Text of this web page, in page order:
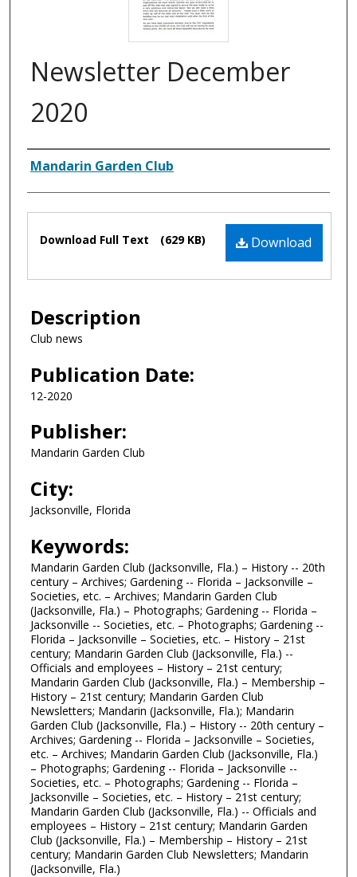
Newsletter December
2020
Authors
Mandarin Garden Club
Files Download
Download Full Text (629 KB)
Description
Club news
Publication Date:
12-2020
Publisher:
Mandarin Garden Club
City:
Jacksonville, Florida
Keywords:
Mandarin Garden Club (Jacksonville, Fla.) – History -- 20th
century – Archives; Gardening -- Florida – Jacksonville –
Societies, etc. – Archives; Mandarin Garden Club
(Jacksonville, Fla.) – Photographs; Gardening -- Florida –
Jacksonville -- Societies, etc. – Photographs; Gardening --
Florida – Jacksonville – Societies, etc. – History – 21st
century; Mandarin Garden Club (Jacksonville, Fla.) --
Officials and employees – History – 21st century;
Mandarin Garden Club (Jacksonville, Fla.) – Membership –
History – 21st century; Mandarin Garden Club
Newsletters; Mandarin (Jacksonville, Fla.); Mandarin
Garden Club (Jacksonville, Fla.) – History -- 20th century –
Archives; Gardening -- Florida – Jacksonville – Societies,
etc. – Archives; Mandarin Garden Club (Jacksonville, Fla.)
– Photographs; Gardening -- Florida – Jacksonville --
Societies, etc. – Photographs; Gardening -- Florida –
Jacksonville – Societies, etc. – History – 21st century;
Mandarin Garden Club (Jacksonville, Fla.) -- Officials and
employees – History – 21st century; Mandarin Garden
Club (Jacksonville, Fla.) – Membership – History – 21st
century; Mandarin Garden Club Newsletters; Mandarin
(Jacksonville, Fla.)